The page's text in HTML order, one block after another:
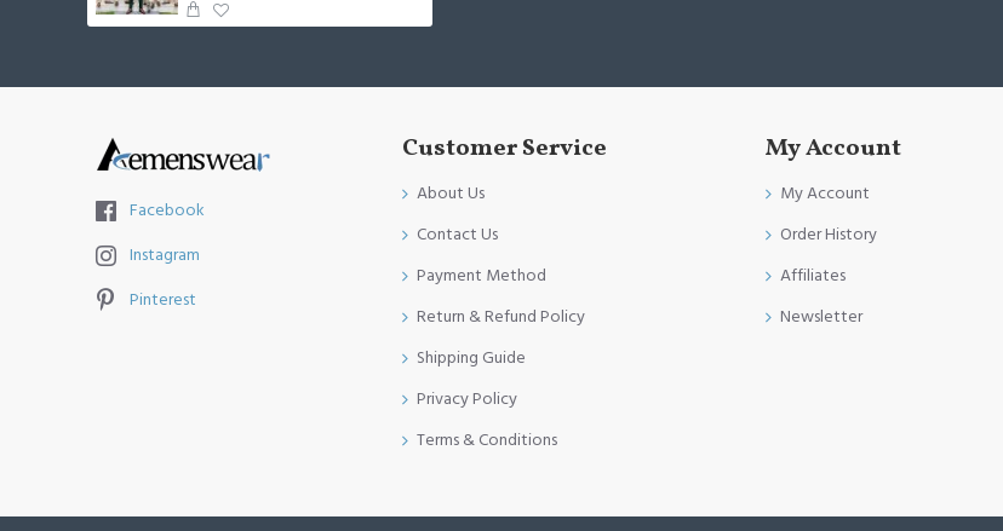
Facebook
Instagram
Pinterest
Customer Service
About Us
Contact Us
Payment Method
Return & Refund Policy
Shipping Guide
Privacy Policy
Terms & Conditions
My Account
My Account
Order History
Affiliates
Newsletter